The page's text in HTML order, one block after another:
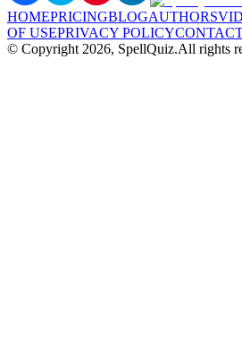
HOMEPRICINGBLOGAUTHORS
OF USEPRIVACY POLICY
© Copyright 2026, SpellQuiz.All rights